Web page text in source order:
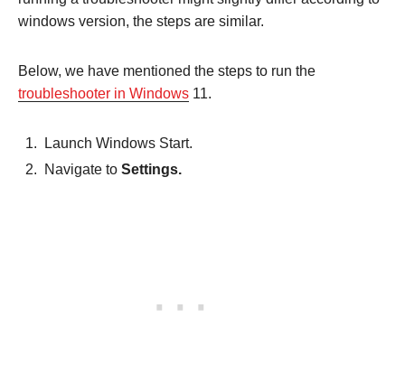
windows version, the steps are similar.
Below, we have mentioned the steps to run the
troubleshooter in Windows 11.
Launch Windows Start.
Navigate to Settings.